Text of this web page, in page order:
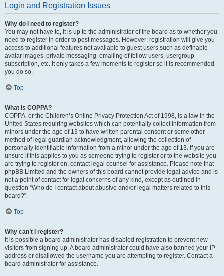
Login and Registration Issues
Why do I need to register?
You may not have to, it is up to the administrator of the board as to whether you
need to register in order to post messages. However; registration will give you
access to additional features not available to guest users such as definable
avatar images, private messaging, emailing of fellow users, usergroup
subscription, etc. It only takes a few moments to register so it is recommended
you do so.
Top
What is COPPA?
COPPA, or the Children’s Online Privacy Protection Act of 1998, is a law in the
United States requiring websites which can potentially collect information from
minors under the age of 13 to have written parental consent or some other
method of legal guardian acknowledgment, allowing the collection of
personally identifiable information from a minor under the age of 13. If you are
unsure if this applies to you as someone trying to register or to the website you
are trying to register on, contact legal counsel for assistance. Please note that
phpBB Limited and the owners of this board cannot provide legal advice and is
not a point of contact for legal concerns of any kind, except as outlined in
question “Who do I contact about abusive and/or legal matters related to this
board?”.
Top
Why can’t I register?
It is possible a board administrator has disabled registration to prevent new
visitors from signing up. A board administrator could have also banned your IP
address or disallowed the username you are attempting to register. Contact a
board administrator for assistance.